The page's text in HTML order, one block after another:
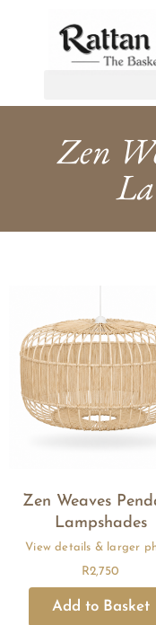
Zen
Zen Weaves
Lampshades
R2,750